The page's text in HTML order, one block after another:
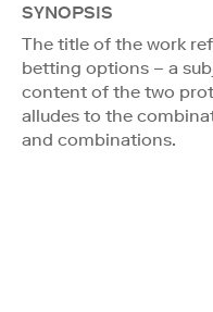
SYNOPSIS
The title of the work
betting options – a
content of the two
alludes to the
and combinations.